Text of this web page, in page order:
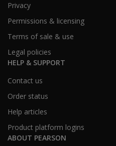
Privacy
Permissions & licensing
Terms of sale & use
Legal policies
HELP & SUPPORT
Contact us
Order status
Help articles
Product platform logins
ABOUT PEARSON